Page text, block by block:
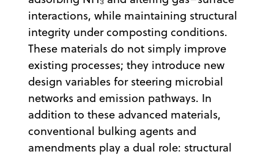
interactions, while maintaining structural
integrity under composting conditions.
These materials do not simply improve
existing processes; they introduce new
design variables for steering microbial
networks and emission pathways. In
addition to these advanced materials,
conventional bulking agents and
amendments play a dual role: structural